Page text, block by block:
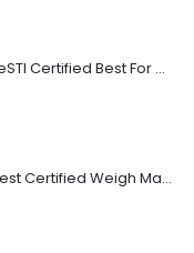
X-Detoxx GMP, Halal, MeSTI Certified Best For Slimming, Weigh Management 清除体内毒素, 改善消化, 管理体重&减肥, 增强免疫系统
CUTZ GMP, MeSTI, LAB Test Certified Weigh Management remove CUT OIL & WATER 排水, 排油, 排毒, 解毒, 还原身材, 吃货必备！！